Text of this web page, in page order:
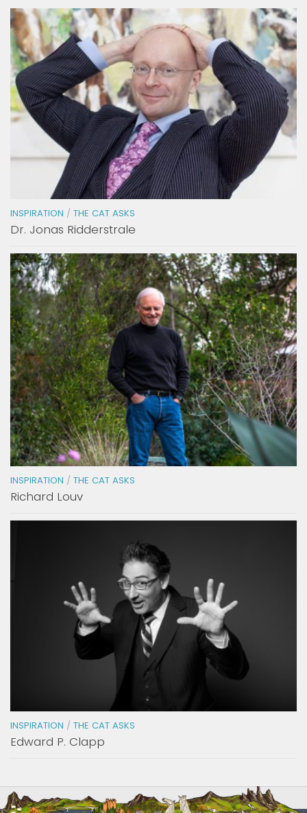
INSPIRATION / THE CAT ASKS
Dr. Jonas Ridderstrale
INSPIRATION / THE CAT ASKS
Richard Louv
INSPIRATION / THE CAT ASKS
Edward P. Clapp